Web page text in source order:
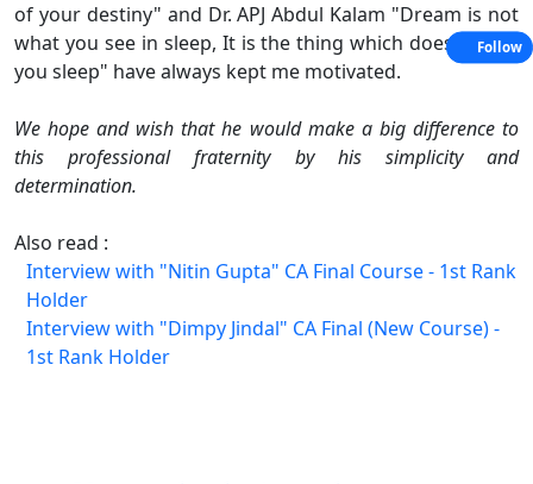
of your destiny" and Dr. APJ Abdul Kalam "Dream is not
what you see in sleep, It is the thing which does not let
you sleep" have always kept me motivated.
We hope and wish that he would make a big difference to
this professional fraternity by his simplicity and
determination.
Also read :
Interview with "Nitin Gupta" CA Final Course - 1st Rank
Holder
Interview with "Dimpy Jindal" CA Final (New Course) -
1st Rank Holder
Follow